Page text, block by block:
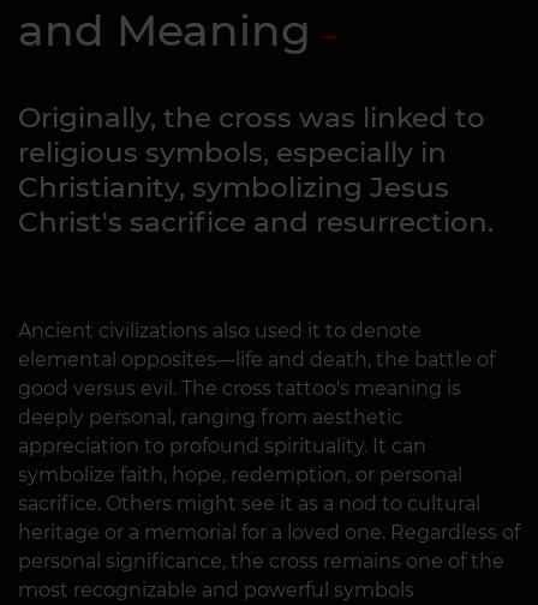
and Meaning
Originally, the cross was linked to
religious symbols, especially in
Christianity, symbolizing Jesus
Christ's sacrifice and resurrection.
Ancient civilizations also used it to denote
elemental opposites—life and death, the battle of
good versus evil. The cross tattoo's meaning is
deeply personal, ranging from aesthetic
appreciation to profound spirituality. It can
symbolize faith, hope, redemption, or personal
sacrifice. Others might see it as a nod to cultural
heritage or a memorial for a loved one. Regardless of
personal significance, the cross remains one of the
most recognizable and powerful symbols